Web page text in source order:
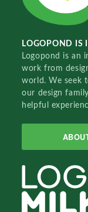
LOGOPOND IS
Logopond is an
work from
world. We seek
our design
helpful